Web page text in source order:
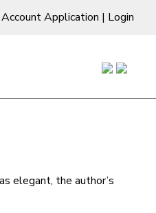
Application | Login
elegant, the author’s